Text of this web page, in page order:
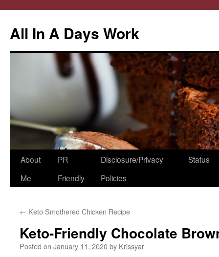
All In A Days Work
Skip
About
Me
PR
Friendly
Disclosure/Privacy
Policies
Status
← Keto Smothered Chicken Recipe
Keto-Friendly Chocolate
Posted on January 11, 2020by Krissyar